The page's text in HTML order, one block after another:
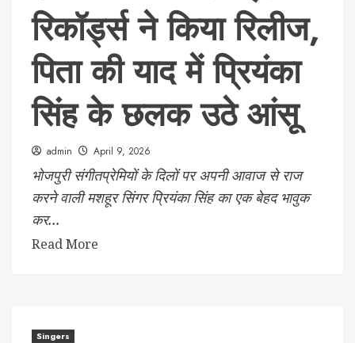
रिकॉर्ड्स ने किया रिलीज,
पिता की याद में प्रियंका
सिंह के छलक उठे आंसू
admin April 9, 2026
भोजपुरी संगीतप्रेमियों के दिलों पर अपनी आवाज से राज
करने वाली मशहूर सिंगर प्रियंका सिंह का एक बेहद भावुक
कर...
Read More
Singers